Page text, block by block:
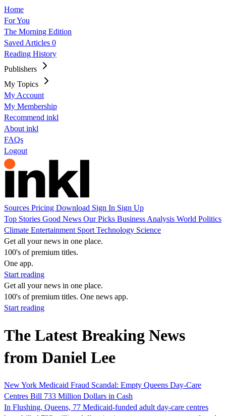
Home
For You
The Morning Edition
Saved Articles 0
Reading History
Publishers
My Topics
My Account
My Membership
Recommend inkl
About inkl
FAQs
Logout
Sources Pricing Download Sign In Sign Up
Top Stories Good News Our Picks Business Analysis World Politics
Climate Entertainment Sport Technology Science
Get all your news in one place.
100's of premium titles.
One app.
Start reading
Get all your news in one place.
100's of premium titles. One news app.
Start reading
The Latest Breaking News
from Daniel Lee
New York Medicaid Fraud Scandal: Empty Queens Day-Care
Centres Bill 733 Million Dollars in Cash
In Flushing, Queens, 77 Medicaid-funded adult day-care centres